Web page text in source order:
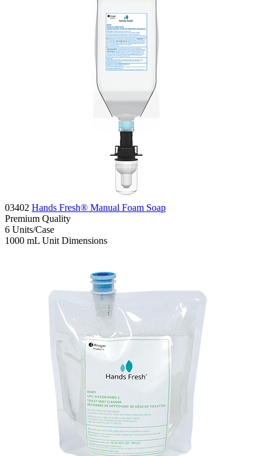
03402 Hands Fresh® Manual Foam Soap
Premium Quality
6 Units/Case
1000 mL Unit Dimensions